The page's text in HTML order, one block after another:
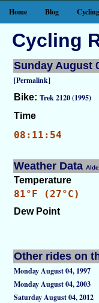
Home Blog Cycling
Cycling
Sunday August
[Permalink]
Bike: Trek 2120 (1995)
Time
08:11:54
Weather Data
Temperature
81°F (27°C)
Dew Point
Other rides on
Monday August 04, 1997
Monday August 04, 2003
Saturday August 04, 2012